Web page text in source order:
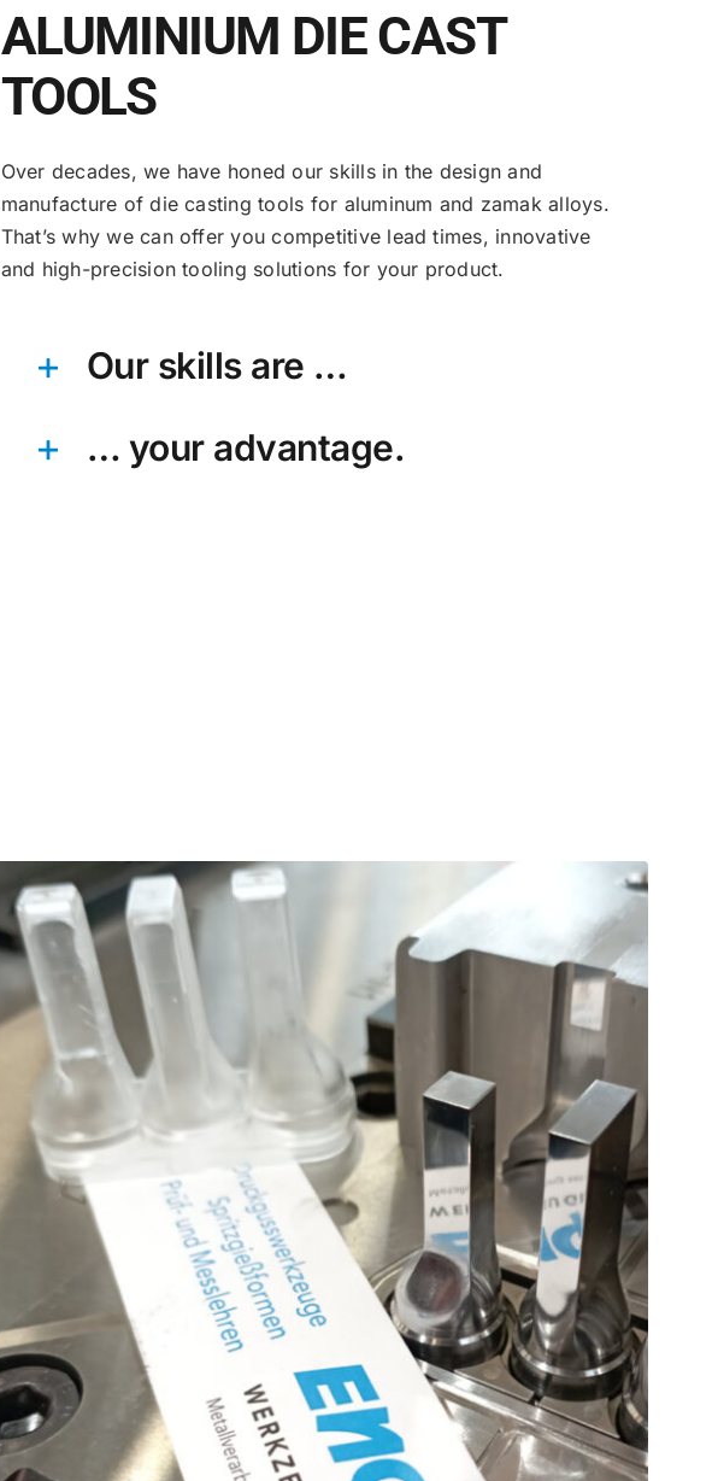
ALUMINIUM DIE CAST
TOOLS
Over decades, we have honed our skills in the design and
manufacture of die casting tools for aluminum and zamak alloys.
That’s why we can offer you competitive lead times, innovative
and high-precision tooling solutions for your product.
Our skills are …
… your advantage.